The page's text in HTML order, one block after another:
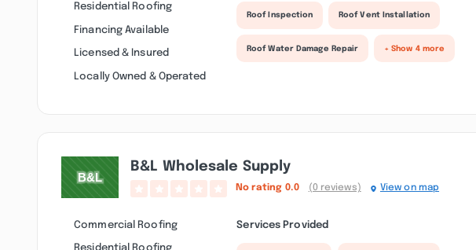
Residential Roofing
Financing Available
Licensed & Insured
Locally Owned & Operated
Roof Inspection Roof Vent Installation
Roof Water Damage Repair + Show 4 more
B&l Wholesale Supply
No rating 0.0 (0 reviews) View on map
Commercial Roofing Services Provided